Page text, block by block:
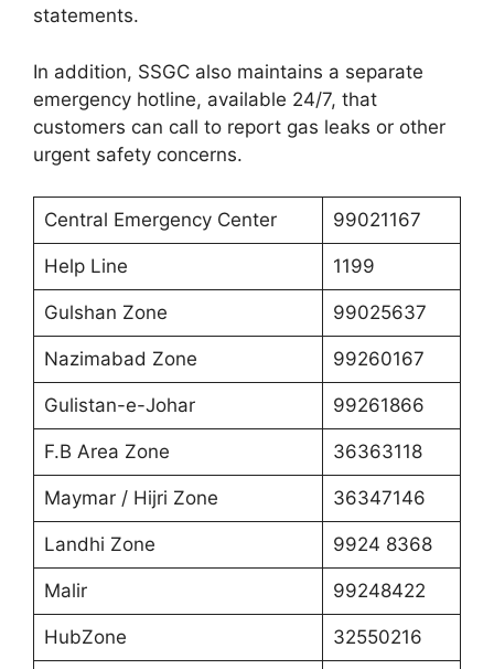
statements.
In addition, SSGC also maintains a separate
emergency hotline, available 24/7, that
customers can call to report gas leaks or other
urgent safety concerns.
Central Emergency Center 99021167
Help Line 1199
Gulshan Zone 99025637
Nazimabad Zone 99260167
Gulistan-e-Johar 99261866
F.B Area Zone 36363118
Maymar / Hijri Zone 36347146
Landhi Zone 9924 8368
Malir 99248422
HubZone 32550216